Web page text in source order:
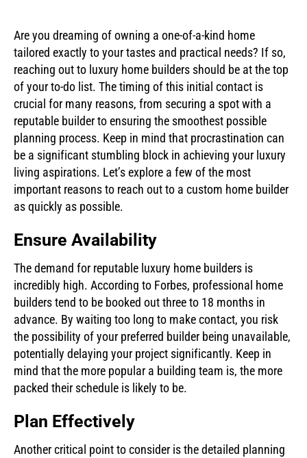
Are you dreaming of owning a one-of-a-kind home
tailored exactly to your tastes and practical needs? If so,
reaching out to luxury home builders should be at the top
of your to-do list. The timing of this initial contact is
crucial for many reasons, from securing a spot with a
reputable builder to ensuring the smoothest possible
planning process. Keep in mind that procrastination can
be a significant stumbling block in achieving your luxury
living aspirations. Let’s explore a few of the most
important reasons to reach out to a custom home builder
as quickly as possible.
Ensure Availability
The demand for reputable luxury home builders is
incredibly high. According to Forbes, professional home
builders tend to be booked out three to 18 months in
advance. By waiting too long to make contact, you risk
the possibility of your preferred builder being unavailable,
potentially delaying your project significantly. Keep in
mind that the more popular a building team is, the more
packed their schedule is likely to be.
Plan Effectively
Another critical point to consider is the detailed planning